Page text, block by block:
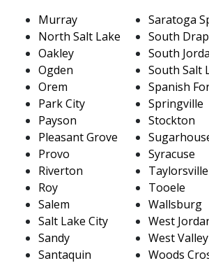
Murray
North Salt Lake
Oakley
Ogden
Orem
Park City
Payson
Pleasant Grove
Provo
Riverton
Roy
Salem
Salt Lake City
Sandy
Santaquin
Saratoga
South
South
South Salt
Spanish
Springville
Stockton
Syracuse
Taylorsville
Tooele
Wallsburg
West
West
Woods